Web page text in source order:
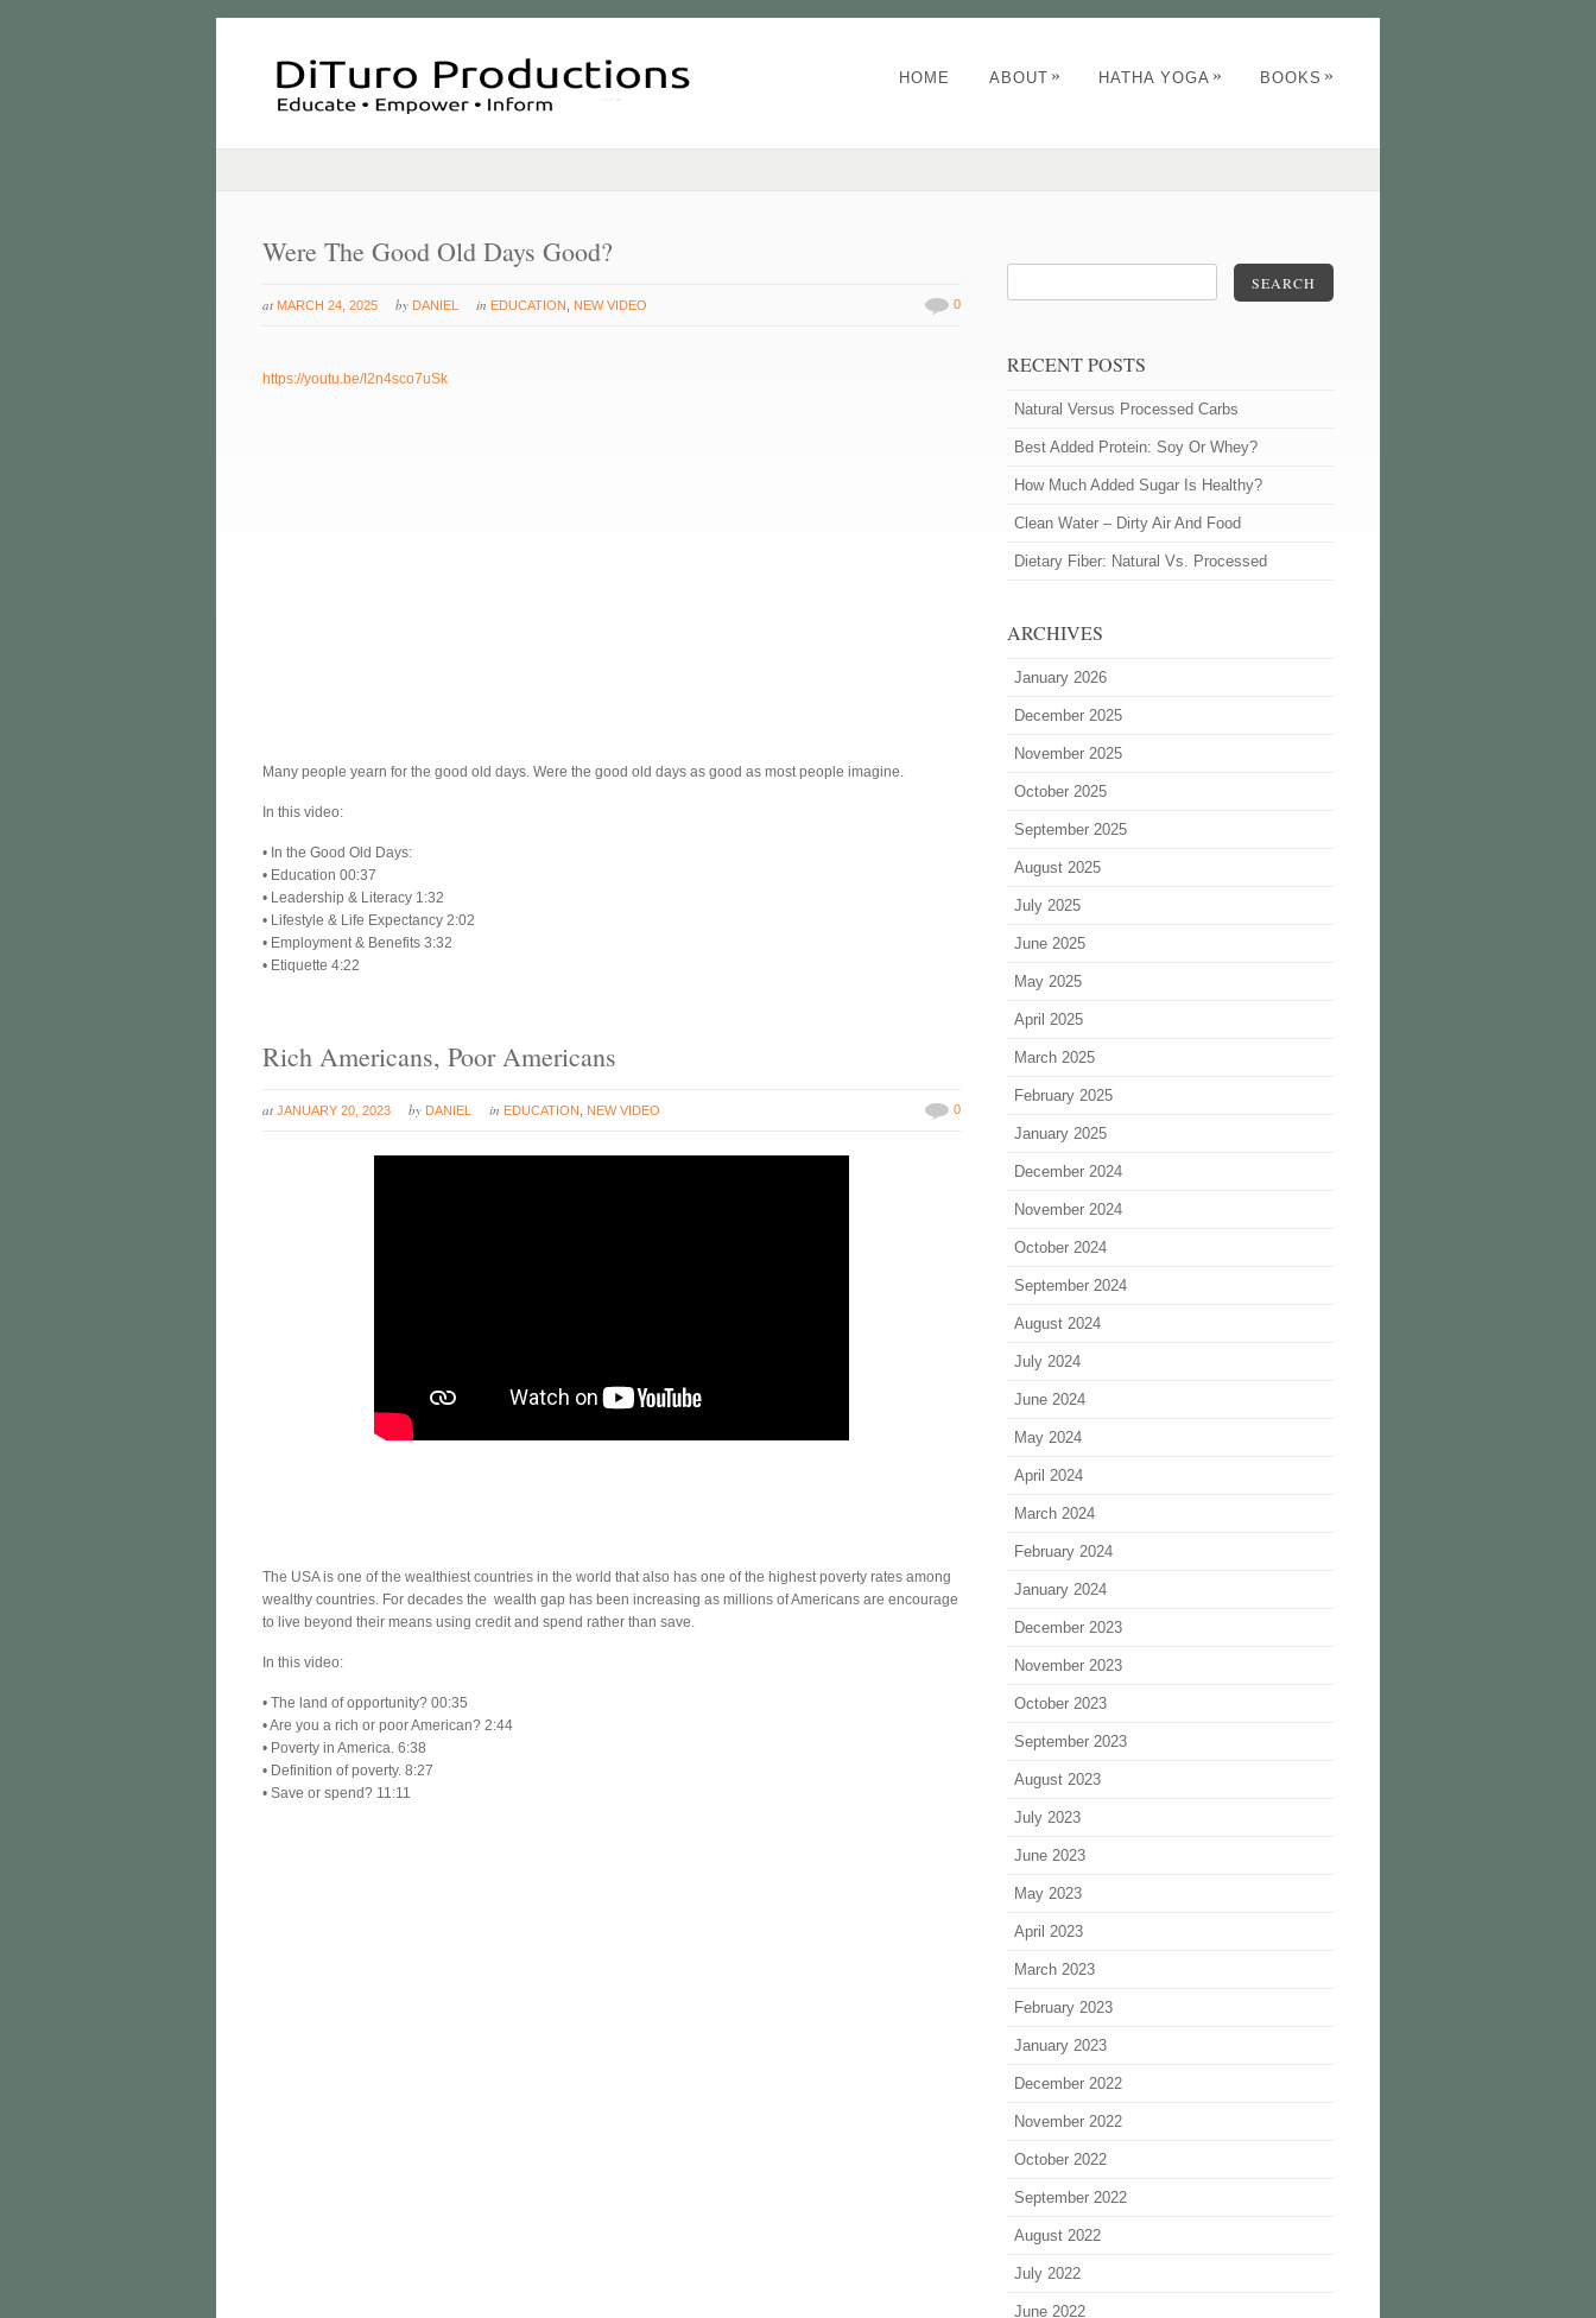
HOME ABOUT » HATHA YOGA » BOOKS »
Were The Good Old Days Good?
at MARCH 24, 2025 by DANIEL in EDUCATION NEW VIDEO 0
https://youtu.be/I2n4sco7uSk
Many people yearn for the good old days. Were the good old days as good as most people imagine.
In this video:
• In the Good Old Days:
• Education 00:37
• Leadership & Literacy 1:32
• Lifestyle & Life Expectancy 2:02
• Employment & Benefits 3:32
• Etiquette 4:22
Rich Americans, Poor Americans
at JANUARY 20, 2023 by DANIEL in EDUCATION NEW VIDEO 0
The USA is one of the wealthiest countries in the world that also has one of the highest poverty rates among
wealthy countries. For decades the wealth gap has been increasing as millions of Americans are encourage
to live beyond their means using credit and spend rather than save.
In this video:
• The land of opportunity? 00:35
• Are you a rich or poor American? 2:44
• Poverty in America. 6:38
• Definition of poverty. 8:27
• Save or spend? 11:11
SEARCH
RECENT POSTS
Natural Versus Processed Carbs
Best Added Protein: Soy Or Whey?
How Much Added Sugar Is Healthy?
Clean Water – Dirty Air And Food
Dietary Fiber: Natural Vs. Processed
ARCHIVES
January 2026
December 2025
November 2025
October 2025
September 2025
August 2025
July 2025
June 2025
May 2025
April 2025
March 2025
February 2025
January 2025
December 2024
November 2024
October 2024
September 2024
August 2024
July 2024
June 2024
May 2024
April 2024
March 2024
February 2024
January 2024
December 2023
November 2023
October 2023
September 2023
August 2023
July 2023
June 2023
May 2023
April 2023
March 2023
February 2023
January 2023
December 2022
November 2022
October 2022
September 2022
August 2022
July 2022
June 2022